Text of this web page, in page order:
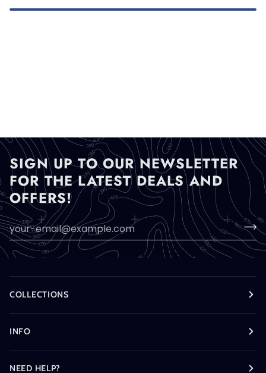
SIGN UP TO OUR NEWSLETTER
FOR THE LATEST DEALS AND
OFFERS!
COLLECTIONS
INFO
NEED HELP?